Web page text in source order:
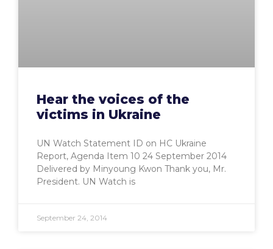
Hear the voices of the
victims in Ukraine
UN Watch Statement ID on HC Ukraine
Report, Agenda Item 10 24 September 2014
Delivered by Minyoung Kwon Thank you, Mr.
President. UN Watch is
September 24, 2014